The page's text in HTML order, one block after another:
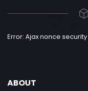
Error: Ajax nonce
ABOUT